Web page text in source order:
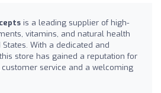
is a leading supplier of high-
vitamins, and natural health
With a dedicated and
store has gained a reputation for
service and a welcoming